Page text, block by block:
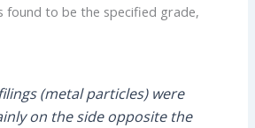
found to be the specified grade,
(metal particles) were
on the side opposite the